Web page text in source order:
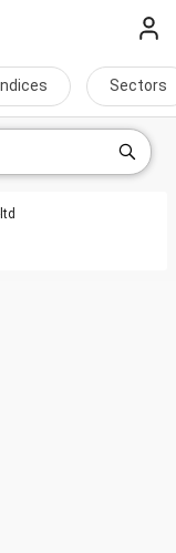
Indices Sectors